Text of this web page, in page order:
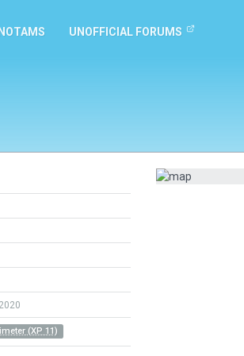
NOTAMS UNOFFICIAL FORUMS
(XP 11)